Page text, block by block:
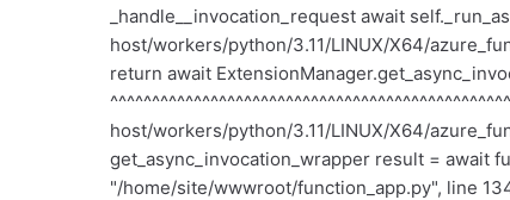
_handle__invocation_request await
host/workers/python/3.11/LINUX/X64/
return await
host/workers/python/3.11/LINUX/X64/
get_async_invocation_wrapper result = await
"/home/site/wwwroot/function_app.py", line